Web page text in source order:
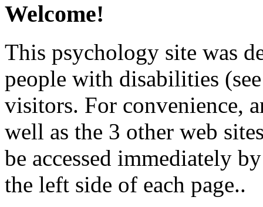
Welcome!
This psychology site was
people with disabilities
visitors. For convenience,
well as the 3 other web
be accessed immediately
the left side of each page..